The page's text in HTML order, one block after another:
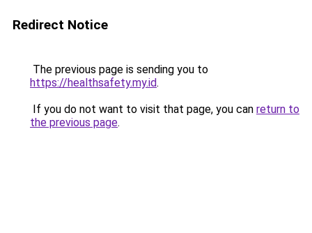
Redirect Notice
The previous page is sending you to
https://healthsafety.my.id.
If you do not want to visit that page, you can return to
the previous page.